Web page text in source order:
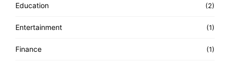
Education (2)
Entertainment (1)
Finance (1)